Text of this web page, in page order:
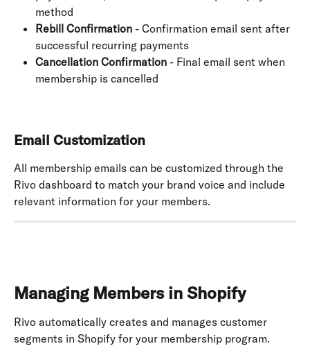
method
Rebill Confirmation - Confirmation email sent after
successful recurring payments
Cancellation Confirmation - Final email sent when
membership is cancelled
Email Customization
All membership emails can be customized through the
Rivo dashboard to match your brand voice and include
relevant information for your members.
Managing Members in Shopify
Rivo automatically creates and manages customer
segments in Shopify for your membership program.